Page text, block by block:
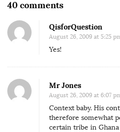
40 commentsO
E
P
u
s
s
y
QisforQuestion
August 26, 2009 at 5:25
Yes!
Mr Jones
August 26, 2009 at 6:07
Context baby. His
therefore somewhat
certain tribe in Ghana